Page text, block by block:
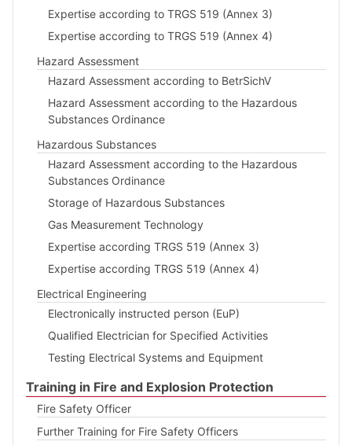
Expertise according to TRGS 519 (Annex 3)
Expertise according to TRGS 519 (Annex 4)
Hazard Assessment
Hazard Assessment according to BetrSichV
Hazard Assessment according to the Hazardous
Substances Ordinance
Hazardous Substances
Hazard Assessment according to the Hazardous
Substances Ordinance
Storage of Hazardous Substances
Gas Measurement Technology
Expertise according TRGS 519 (Annex 3)
Expertise according TRGS 519 (Annex 4)
Electrical Engineering
Electronically instructed person (EuP)
Qualified Electrician for Specified Activities
Testing Electrical Systems and Equipment
Training in Fire and Explosion Protection
Fire Safety Officer
Further Training for Fire Safety Officers